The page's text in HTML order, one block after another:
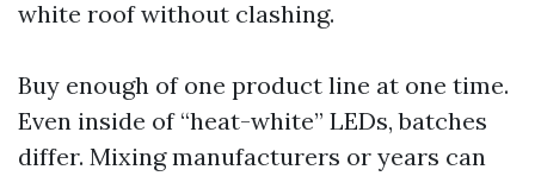
white roof without clashing.
Buy enough of one product line at one time.
Even inside of “heat-white” LEDs, batches
differ. Mixing manufacturers or years can